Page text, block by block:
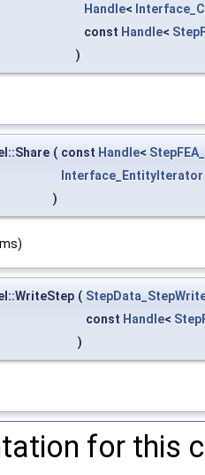
Handle<
const Handle<
)
( const Handle<
Interface_EntityIterator
)
(
const Handle<
)
for this